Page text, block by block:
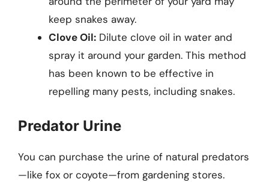
keep snakes away.
Clove Oil: Dilute clove oil in water and
spray it around your garden. This method
has been known to be effective in
repelling many pests, including snakes.
Predator Urine
You can purchase the urine of natural predators
—like fox or coyote—from gardening stores.